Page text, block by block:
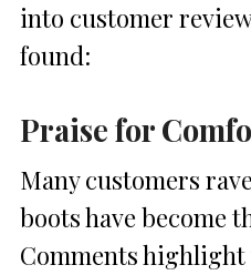
into customer
found:
Praise for
Many customers
boots have become
Comments